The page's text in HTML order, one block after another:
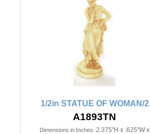
1/2in STATUE OF WOMAN/2
A1893TN
Dimensions in Inches: 2.375"H x .625"W x